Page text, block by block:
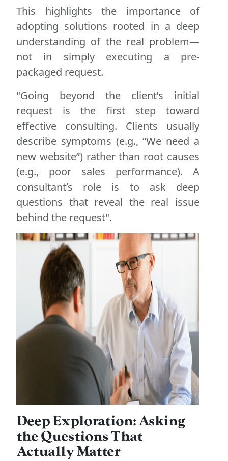
This highlights the importance of
adopting solutions rooted in a deep
understanding of the real problem—
not in simply executing a pre-
packaged request.
"Going beyond the client’s initial
request is the first step toward
effective consulting. Clients usually
describe symptoms (e.g., “We need a
new website”) rather than root causes
(e.g., poor sales performance). A
consultant’s role is to ask deep
questions that reveal the real issue
behind the request".
Deep Exploration: Asking
the Questions That
Actually Matter